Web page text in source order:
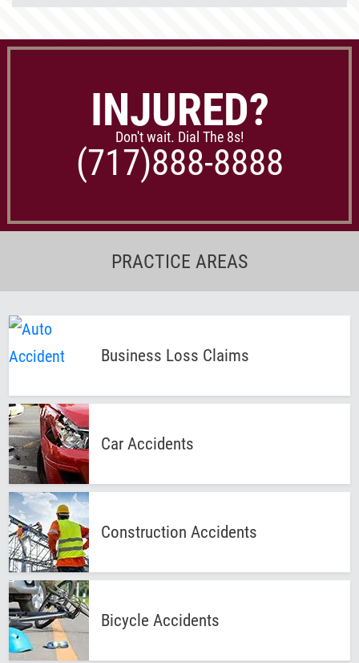
INJURED?
Don't wait. Dial The 8s!
(717)888-8888
PRACTICE AREAS
Business Loss Claims
Car Accidents
Construction Accidents
Bicycle Accidents